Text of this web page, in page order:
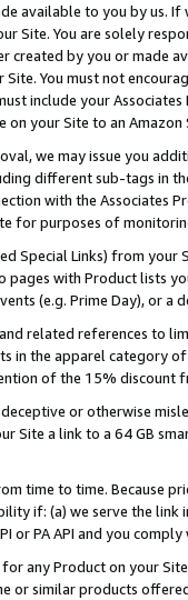
available to you by us.
Site. You are solely
created by you or
You must not
include your
on your Site to an
we may issue you
different sub-tags in
with the Associates
for purposes of
Special Links) from
pages with Product lists
(e.g. Prime Day), or a
related references to
in the apparel category
of the 15% discount
or otherwise
Site a link to a 64 GB
time to time. Because
if: (a) we serve the
or PA API and you
any Product on your
or similar products